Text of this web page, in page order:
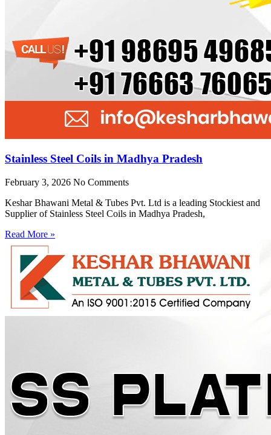
Stainless Steel Coils in Madhya Pradesh
February 3, 2026 No Comments
Keshar Bhawani Metal & Tubes Pvt. Ltd is a leading Stockiest and
Supplier of Stainless Steel Coils in Madhya Pradesh,
Read More »